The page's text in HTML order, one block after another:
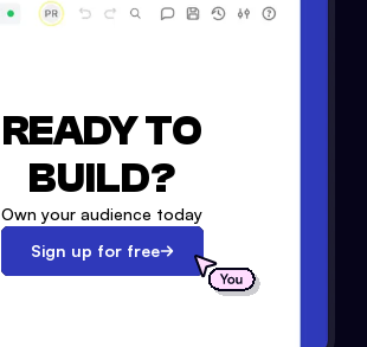
READY TO
BUILD?
Own your audience today
Sign up for free